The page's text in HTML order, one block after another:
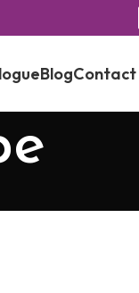
BlogContact